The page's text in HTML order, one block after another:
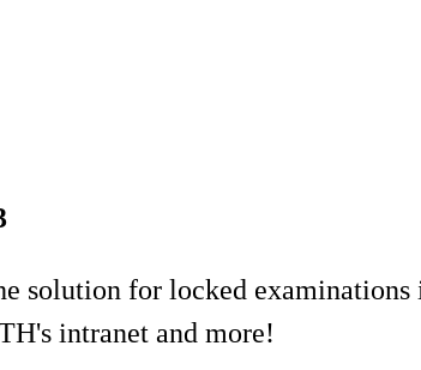
solution for locked examinations
intranet and more!